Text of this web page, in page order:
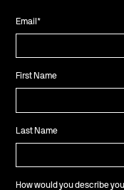
Email*
First Name
Last Name
How would you describe